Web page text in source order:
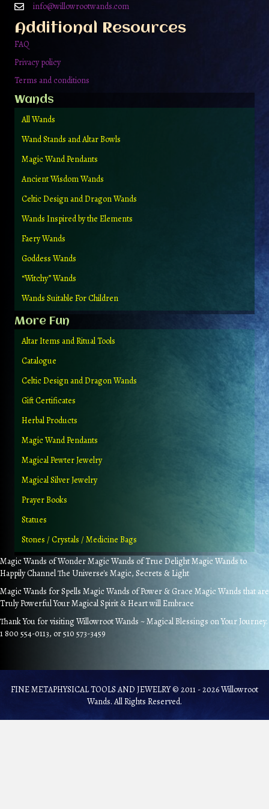
info@willowrootwands.com
Additional Resources
FAQ
Privacy policy
Terms and conditions
Wands
All Wands
Wand Stands and Altar Bowls
Magic Wand Pendants
Ancient Wisdom Wands
Celtic Design and Dragon Wands
Wands Inspired by the Elements
Faery Wands
Goddess Wands
“Witchy” Wands
Wands Suitable For Children
More Fun
Altar Items and Ritual Tools
Catalogue
Celtic Design and Dragon Wands
Gift Certificates
Herbal Products
Magic Wand Pendants
Magical Pewter Jewelry
Magical Silver Jewelry
Prayer Books
Statues
Stones / Crystals / Medicine Bags
Magic Wands of Wonder Magic Wands of True Delight Magic Wands to
Happily Channel The Universe's Magic, Secrets & Light
Magic Wands for Spells Magic Wands of Power & Grace Magic Wands that are
Truly Powerful Your Magical Spirit & Heart will Embrace
Thank You for visiting Willowroot Wands ~ Magical Blessings on Your Journey.
1 800 554-0113, or 510 573-3459
FINE METAPHYSICAL TOOLS AND JEWELRY © 2011 - 2026 Willowroot
Wands. All Rights Reserved.